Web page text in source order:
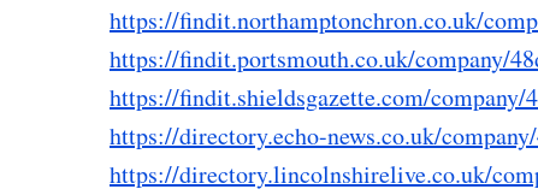
https://findit.northamptonchron.co.uk/
https://findit.portsmouth.co.uk/company/
https://findit.shieldsgazette.com/company/
https://directory.echo-news.co.uk/
https://directory.lincolnshirelive.co.uk/